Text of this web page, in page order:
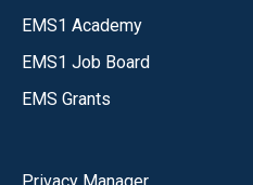
EMS1 Academy
EMS1 Job Board
EMS Grants
Privacy Manager